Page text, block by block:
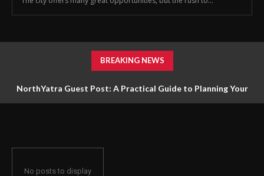
BREAKING NEWS
NorthYatra Guest Post: A Practical Guide to Planning Your
No posts to display